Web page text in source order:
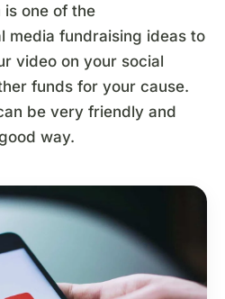
one of the
media fundraising ideas to
video on your social
funds for your cause.
be very friendly and
way.